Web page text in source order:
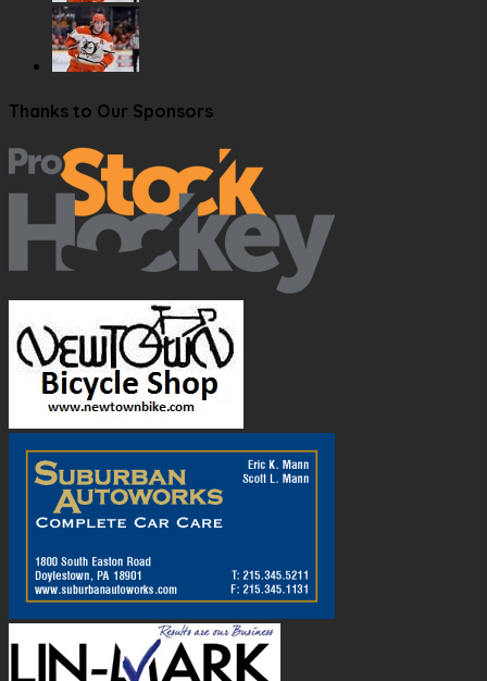
Thanks to Our Sponsors